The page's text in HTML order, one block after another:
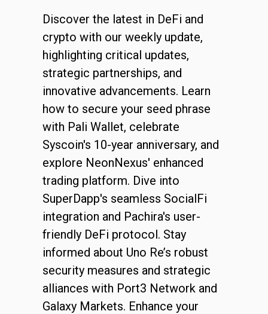
Discover the latest in DeFi and
crypto with our weekly update,
highlighting critical updates,
strategic partnerships, and
innovative advancements. Learn
how to secure your seed phrase
with Pali Wallet, celebrate
Syscoin's 10-year anniversary, and
explore NeonNexus' enhanced
trading platform. Dive into
SuperDapp's seamless SocialFi
integration and Pachira's user-
friendly DeFi protocol. Stay
informed about Uno Re’s robust
security measures and strategic
alliances with Port3 Network and
Galaxy Markets. Enhance your